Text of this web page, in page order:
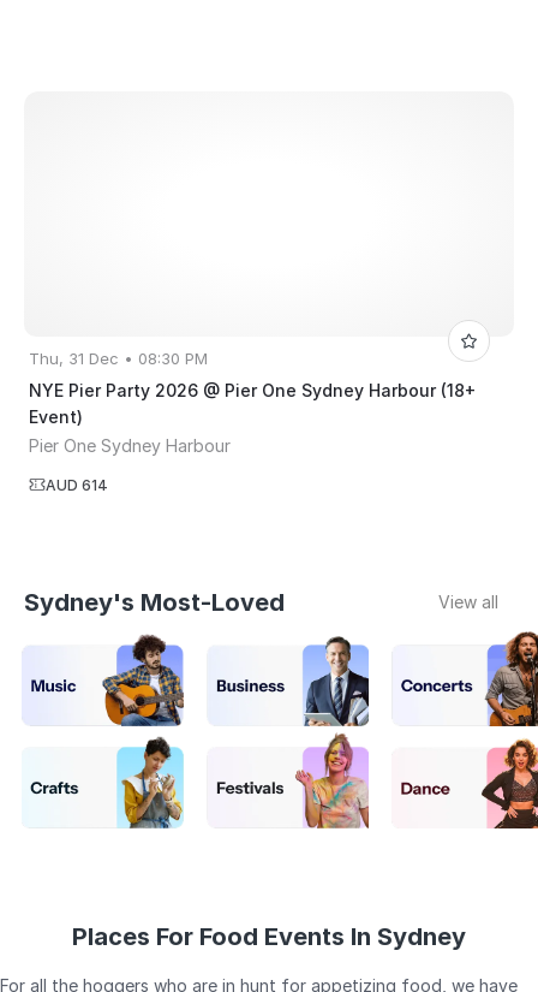
Thu, 31 Dec • 08:30 PM
NYE Pier Party 2026 @ Pier One Sydney Harbour (18+
Event)
Pier One Sydney Harbour
AUD 614
Sydney's Most-Loved View all
Places For Food Events In Sydney
For all the hoggers who are in hunt for appetizing food, we have